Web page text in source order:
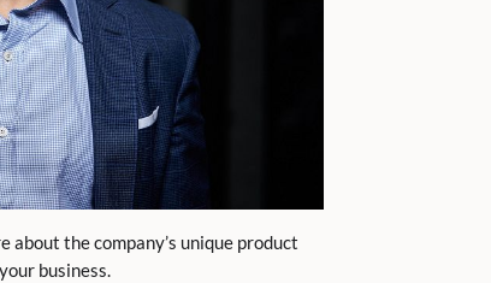
about the company’s unique product
business.